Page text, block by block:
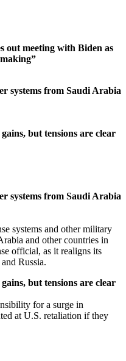
out meeting with Biden as
systems from Saudi Arabia
but tensions are clear
systems from Saudi Arabia
systems and other military
and other countries in
official, as it realigns its
Russia.
but tensions are clear
for a surge in
at U.S. retaliation if they